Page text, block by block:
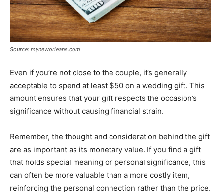
Source: myneworleans.com
Even if you’re not close to the couple, it’s generally
acceptable to spend at least $50 on a wedding gift. This
amount ensures that your gift respects the occasion’s
significance without causing financial strain.
Remember, the thought and consideration behind the gift
are as important as its monetary value. If you find a gift
that holds special meaning or personal significance, this
can often be more valuable than a more costly item,
reinforcing the personal connection rather than the price.